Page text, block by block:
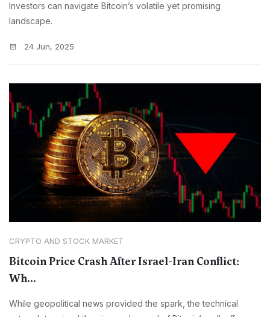
Investors can navigate Bitcoin’s volatile yet promising
landscape.
24 Jun, 2025
CRYPTO AND STOCK MARKET
Bitcoin Price Crash After Israel-Iran Conflict:
Wh...
While geopolitical news provided the spark, the technical